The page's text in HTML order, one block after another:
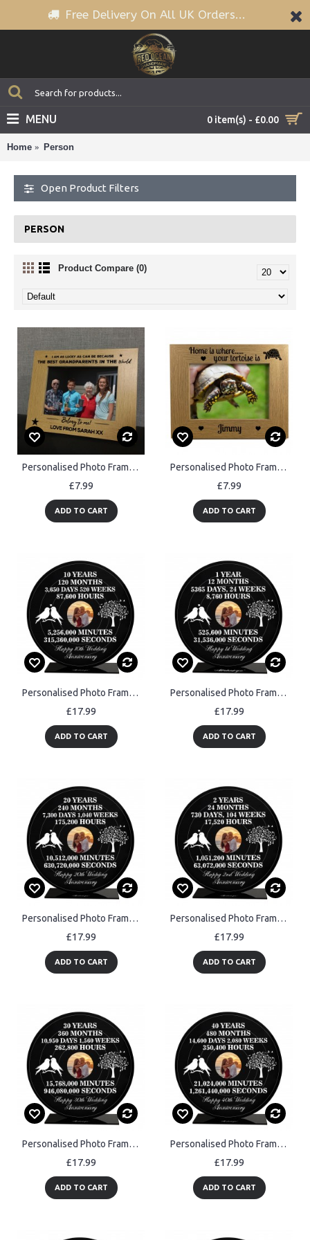
Free Delivery On All UK Orders...
0 item(s) - £0.00
MENU
Home Person
Open Product Filters
PERSON
Product Compare (0)
Personalised Photo Frame For Nan Grandad Grandma Birthday Xmas
£7.99
ADD TO CART
Personalised Photo Frame For Tortoise Pet Gift Tortoise Gifts
£7.99
ADD TO CART
Personalised Photo Frame Gift For 10th Anniversary For Husband
£17.99
ADD TO CART
Personalised Photo Frame Gift For 1st Anniversary For Husband
£17.99
ADD TO CART
Personalised Photo Frame Gift For 20th Anniversary For Husband
£17.99
ADD TO CART
Personalised Photo Frame Gift For 2nd Anniversary For Husband
£17.99
ADD TO CART
Personalised Photo Frame Gift For 30th Anniversary For Husband
£17.99
ADD TO CART
Personalised Photo Frame Gift For 40th Anniversary For Husband
£17.99
ADD TO CART